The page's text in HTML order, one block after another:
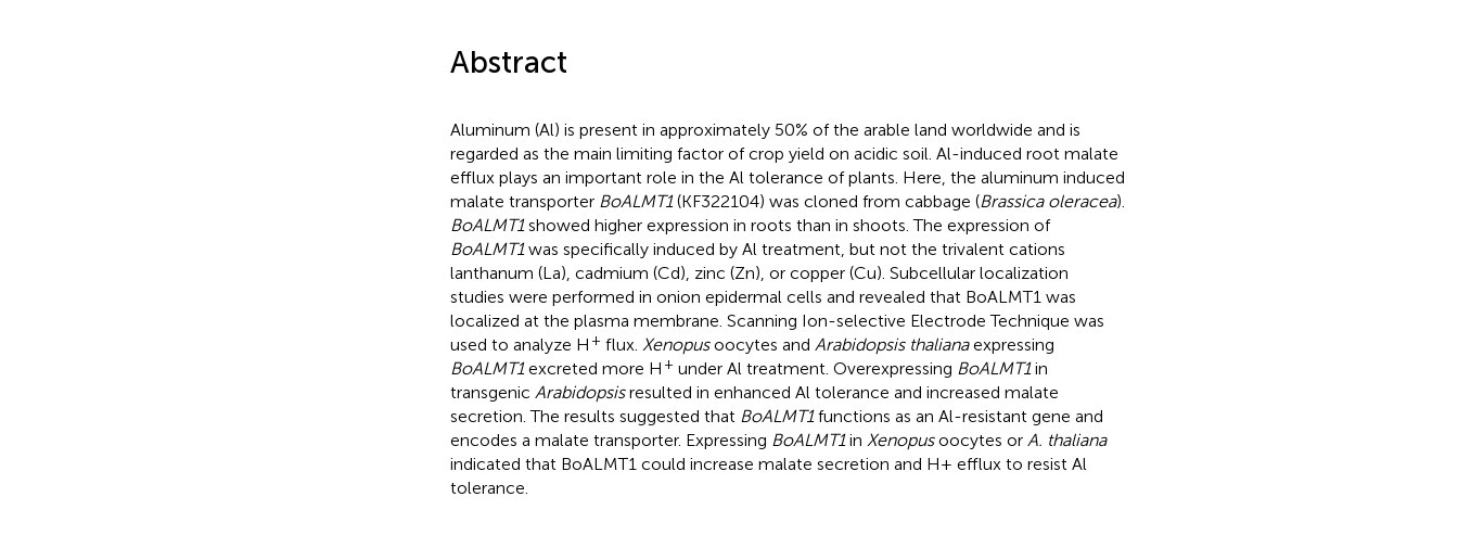
Abstract
Aluminum (Al) is present in approximately 50% of the arable land worldwide and is
regarded as the main limiting factor of crop yield on acidic soil. Al-induced root malate
efflux plays an important role in the Al tolerance of plants. Here, the aluminum induced
malate transporter BoALMT1(KF322104) was cloned from cabbage (Brassica oleracea).
BoALMT1showed higher expression in roots than in shoots. The expression of
BoALMT1was specifically induced by Al treatment, but not the trivalent cations
lanthanum (La), cadmium (Cd), zinc (Zn), or copper (Cu). Subcellular localization
studies were performed in onion epidermal cells and revealed that BoALMT1 was
localized at the plasma membrane. Scanning Ion-selective Electrode Technique was
used to analyze H + flux. Xenopusoocytes and Arabidopsis thalianaexpressing
BoALMT1excreted more H + under Al treatment. Overexpressing BoALMT1in
transgenic Arabidopsisresulted in enhanced Al tolerance and increased malate
secretion. The results suggested that BoALMT1functions as an Al-resistant gene and
encodes a malate transporter. Expressing BoALMT1in Xenopusoocytes or A. thaliana
indicated that BoALMT1 could increase malate secretion and H+ efflux to resist Al
tolerance.